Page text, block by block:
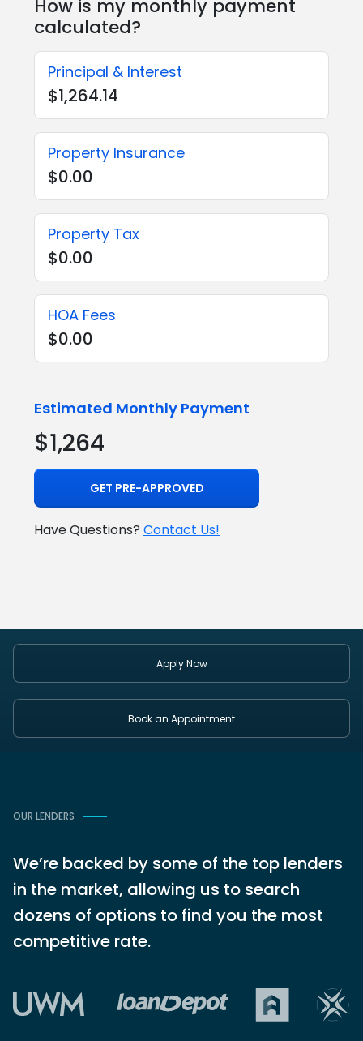
How is my monthly payment
calculated?
Principal & Interest
$1,264.14
Property Insurance
$0.00
Property Tax
$0.00
HOA Fees
$0.00
Estimated Monthly Payment
$1,264
GET PRE-APPROVED
Have Questions? Contact Us!
Apply Now
Book an Appointment
OUR LENDERS
We’re backed by some of the top lenders
in the market, allowing us to search
dozens of options to find you the most
competitive rate.